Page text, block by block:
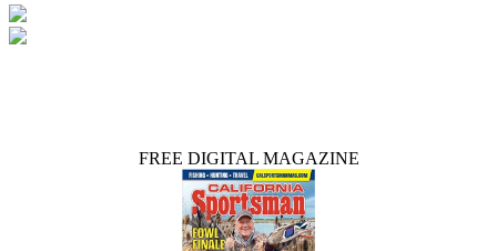
FREE DIGITAL MAGAZINE